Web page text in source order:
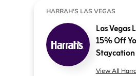
HARRAH'S LAS VEGAS
Las Vegas
15% Off
Staycation
View All